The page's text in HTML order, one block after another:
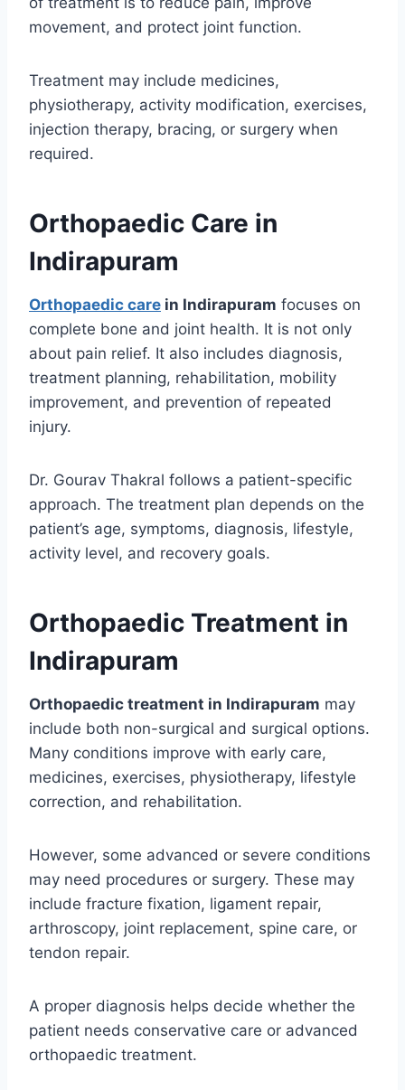
movement, and protect joint function.
Treatment may include medicines,
physiotherapy, activity modification, exercises,
injection therapy, bracing, or surgery when
required.
Orthopaedic Care in
Indirapuram
Orthopaedic care in Indirapuram focuses on
complete bone and joint health. It is not only
about pain relief. It also includes diagnosis,
treatment planning, rehabilitation, mobility
improvement, and prevention of repeated
injury.
Dr. Gourav Thakral follows a patient-specific
approach. The treatment plan depends on the
patient’s age, symptoms, diagnosis, lifestyle,
activity level, and recovery goals.
Orthopaedic Treatment in
Indirapuram
Orthopaedic treatment in Indirapuram may
include both non-surgical and surgical options.
Many conditions improve with early care,
medicines, exercises, physiotherapy, lifestyle
correction, and rehabilitation.
However, some advanced or severe conditions
may need procedures or surgery. These may
include fracture fixation, ligament repair,
arthroscopy, joint replacement, spine care, or
tendon repair.
A proper diagnosis helps decide whether the
patient needs conservative care or advanced
orthopaedic treatment.